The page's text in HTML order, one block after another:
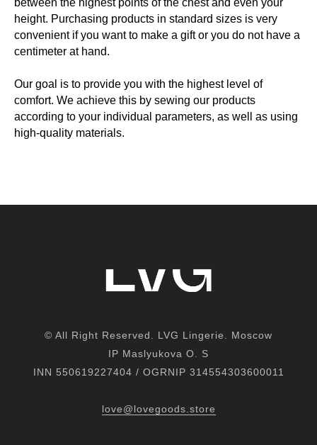
between the highest points of the chest and even your
height. Purchasing products in standard sizes is very
convenient if you want to make a gift or you do not have a
centimeter at hand.
Our goal is to provide you with the highest level of
comfort. We achieve this by sewing our products
according to your individual parameters, as well as using
high-quality materials.
© All Right Reserved. LVG Lingerie. Moscow
IP Maslyukova O. S
INN 550619227404 / OGRNIP 314554303600011
love@lovegoods.store